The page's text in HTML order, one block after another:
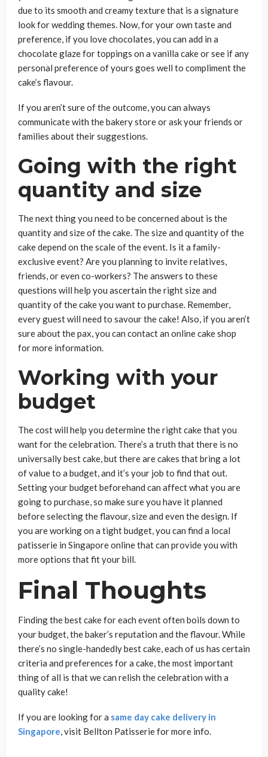
due to its smooth and creamy texture that is a signature
look for wedding themes. Now, for your own taste and
preference, if you love chocolates, you can add in a
chocolate glaze for toppings on a vanilla cake or see if any
personal preference of yours goes well to compliment the
cake’s flavour.
If you aren’t sure of the outcome, you can always
communicate with the bakery store or ask your friends or
families about their suggestions.
Going with the right
quantity and size
The next thing you need to be concerned about is the
quantity and size of the cake. The size and quantity of the
cake depend on the scale of the event. Is it a family-
exclusive event? Are you planning to invite relatives,
friends, or even co-workers? The answers to these
questions will help you ascertain the right size and
quantity of the cake you want to purchase. Remember,
every guest will need to savour the cake! Also, if you aren’t
sure about the pax, you can contact an online cake shop
for more information.
Working with your
budget
The cost will help you determine the right cake that you
want for the celebration. There’s a truth that there is no
universally best cake, but there are cakes that bring a lot
of value to a budget, and it’s your job to find that out.
Setting your budget beforehand can affect what you are
going to purchase, so make sure you have it planned
before selecting the flavour, size and even the design. If
you are working on a tight budget, you can find a local
patisserie in Singapore online that can provide you with
more options that fit your bill.
Final Thoughts
Finding the best cake for each event often boils down to
your budget, the baker’s reputation and the flavour. While
there’s no single-handedly best cake, each of us has certain
criteria and preferences for a cake, the most important
thing of all is that we can relish the celebration with a
quality cake!
If you are looking for a same day cake delivery in
Singapore, visit Bellton Patisserie for more info.